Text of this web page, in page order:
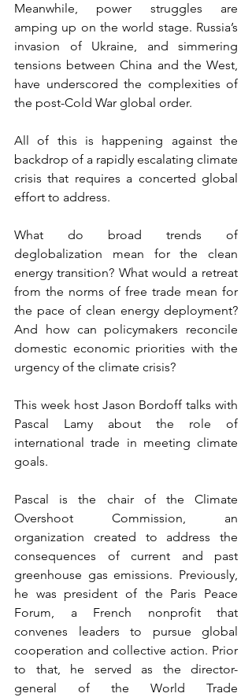
Meanwhile, power struggles are
amping up on the world stage. Russia’s
invasion of Ukraine, and simmering
tensions between China and the West,
have underscored the complexities of
the post-Cold War global order.
All of this is happening against the
backdrop of a rapidly escalating climate
crisis that requires a concerted global
effort to address.
What do broad trends of
deglobalization mean for the clean
energy transition? What would a retreat
from the norms of free trade mean for
the pace of clean energy deployment?
And how can policymakers reconcile
domestic economic priorities with the
urgency of the climate crisis?
This week host Jason Bordoff talks with
Pascal Lamy about the role of
international trade in meeting climate
goals.
Pascal is the chair of the Climate
Overshoot Commission, an
organization created to address the
consequences of current and past
greenhouse gas emissions. Previously,
he was president of the Paris Peace
Forum, a French nonprofit that
convenes leaders to pursue global
cooperation and collective action. Prior
to that, he served as the director-
general of the World Trade